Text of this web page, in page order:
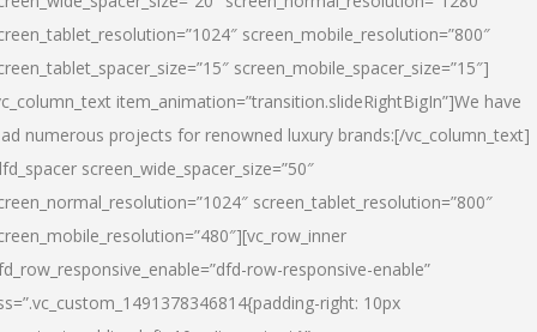
screen_mobile_resolution=”800″
screen_mobile_spacer_size=”15″]
item_animation=”transition.slideRightBigIn”]We have
numerous projects for renowned luxury brands:[/vc_column_text]
screen_wide_spacer_size=”50″
screen_tablet_resolution=”800″
row-responsive-enable”
right: 10px